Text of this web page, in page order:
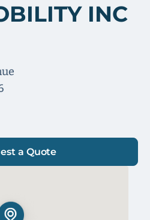
INC
a Quote